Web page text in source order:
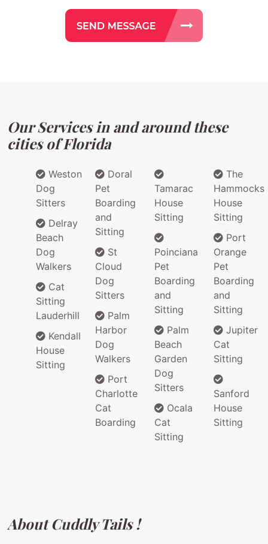
Our Services in and around these
cities of Florida
Weston
Dog
Sitters
Delray
Beach
Dog
Walkers
Cat
Sitting
Lauderhill
Kendall
House
Sitting
Doral
Pet
Boarding
and
Sitting
St
Cloud
Dog
Sitters
Palm
Harbor
Dog
Walkers
Port
Charlotte
Cat
Boarding
Tamarac
House
Sitting
Poinciana
Pet
Boarding
and
Sitting
Palm
Beach
Garden
Dog
Sitters
Ocala
Cat
Sitting
The
Hammocks
House
Sitting
Port
Orange
Pet
Boarding
and
Sitting
Jupiter
Cat
Sitting
Sanford
House
Sitting
About Cuddly Tails !